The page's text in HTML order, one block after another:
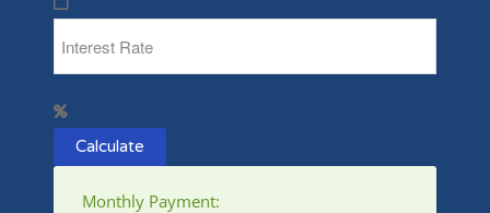
Calculate
Monthly Payment: